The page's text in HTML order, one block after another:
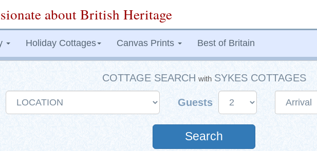
about British Heritage
Holiday Cottages Canvas Prints Best of Britain
COTTAGE SEARCH with SYKES COTTAGES
Guests
Search